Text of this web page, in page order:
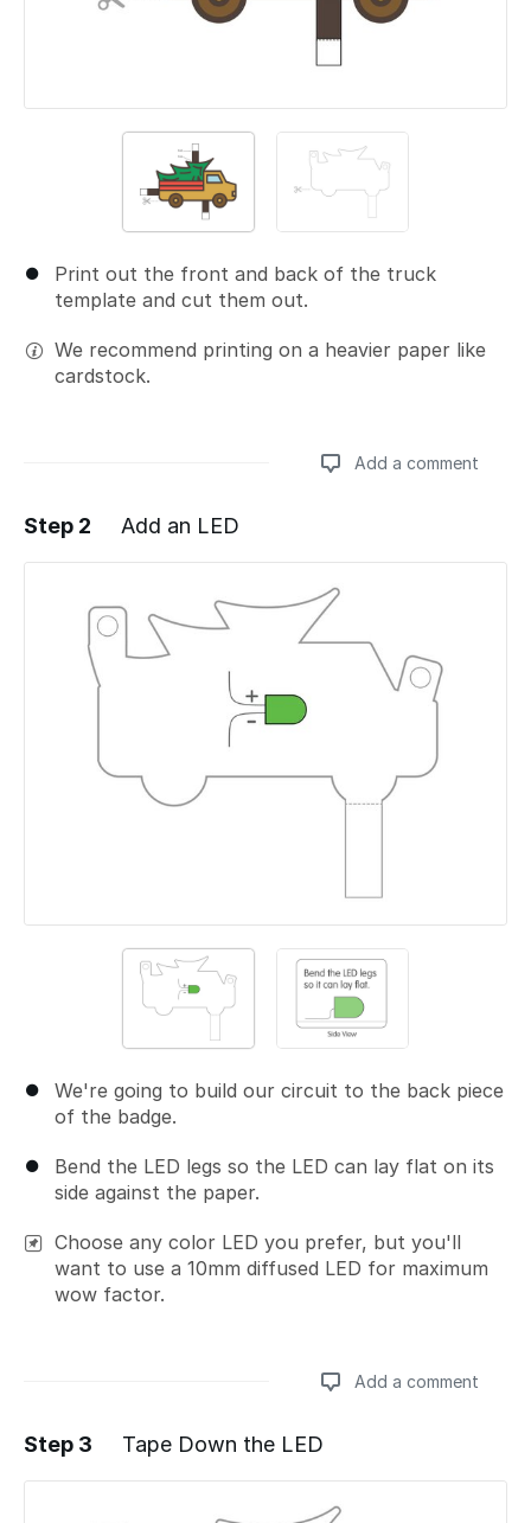
Print out the front and back of the truck
template and cut them out.
We recommend printing on a heavier paper like
cardstock.
Add a comment
Add a comment
Step 2 Add an LED
We're going to build our circuit to the back piece
of the badge.
Bend the LED legs so the LED can lay flat on its
side against the paper.
Choose any color LED you prefer, but you'll
want to use a 10mm diffused LED for maximum
wow factor.
Add a comment
Add a comment
Step 3 Tape Down the LED